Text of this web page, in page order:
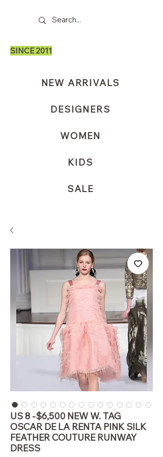
SINCE 2011
NEW ARRIVALS
DESIGNERS
WOMEN
KIDS
SALE
US 8 -$6,500 NEW W. TAG
OSCAR DE LA RENTA PINK SILK
FEATHER COUTURE RUNWAY
DRESS